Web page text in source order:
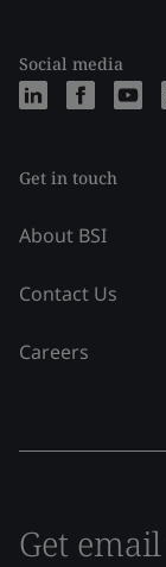
Social media
Get in touch
About BSI
Contact Us
Careers
Get